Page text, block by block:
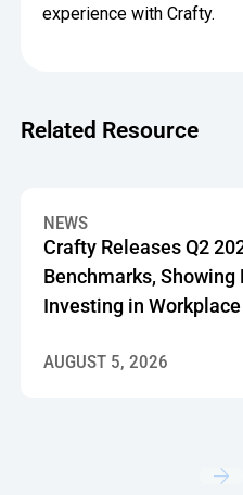
experience with Crafty.
Related Resource
NEWS
Crafty Releases Q2
Benchmarks, Showing
Investing in
AUGUST 5, 2026